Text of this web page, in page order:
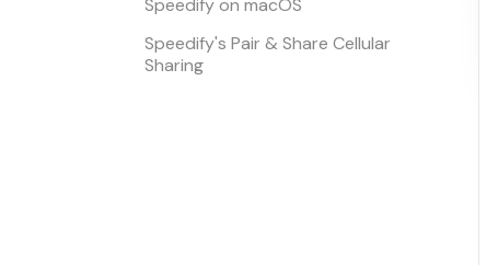
Speedify on macOS
Speedify's Pair & Share Cellular
Sharing